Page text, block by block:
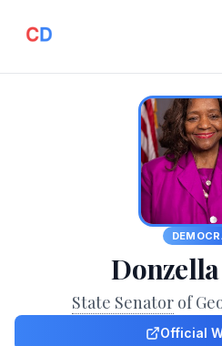
Donzella
State Senator of
Official